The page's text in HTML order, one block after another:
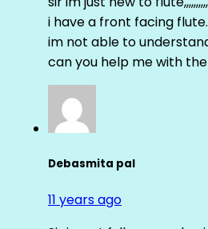
i have a front facing
im not able to
can you help me with
Debasmita pal
11 years ago